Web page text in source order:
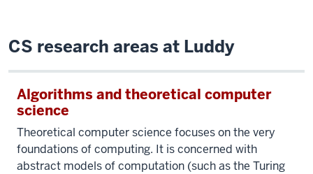
CS research areas at Luddy
Algorithms and theoretical computer
science
Theoretical computer science focuses on the very
foundations of computing. It is concerned with
abstract models of computation (such as the Turing